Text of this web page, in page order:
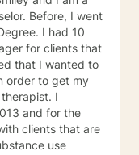
went
had 10
for clients that
and for the
clients that are
use